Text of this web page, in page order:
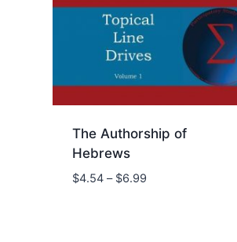
The Authorship of
Hebrews
$4.54 – $6.99Price